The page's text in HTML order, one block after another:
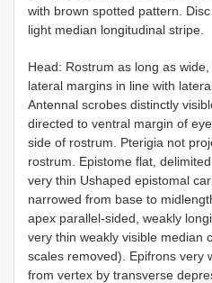
with brown spotted pattern.
light median longitudinal stripe.
Head: Rostrum as long as
lateral margins in line with
Antennal scrobes distinctly
directed to ventral margin of
side of rostrum. Pterigia not
rostrum. Epistome flat,
very thin Ushaped epistomal
narrowed from base to
apex parallel-sided, weakly
very thin weakly visible median
scales removed). Epifrons very
from vertex by transverse